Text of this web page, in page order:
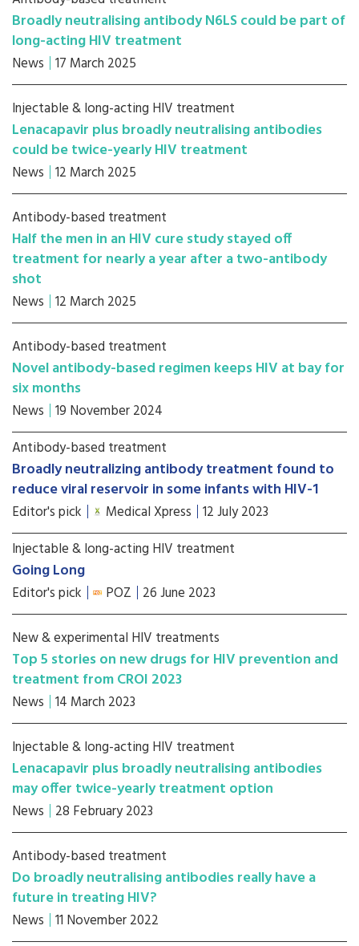
Broadly neutralising antibody N6LS could be part of
long-acting HIV treatment
News 17 March 2025
Injectable & long-acting HIV treatment
Lenacapavir plus broadly neutralising antibodies
could be twice-yearly HIV treatment
News 12 March 2025
Antibody-based treatment
Half the men in an HIV cure study stayed off
treatment for nearly a year after a two-antibody
shot
News 12 March 2025
Antibody-based treatment
Novel antibody-based regimen keeps HIV at bay for
six months
News 19 November 2024
Antibody-based treatment
Broadly neutralizing antibody treatment found to
reduce viral reservoir in some infants with HIV-1
Editor's pick Medical Xpress 12 July 2023
Injectable & long-acting HIV treatment
Going Long
Editor's pick POZ 26 June 2023
New & experimental HIV treatments
Top 5 stories on new drugs for HIV prevention and
treatment from CROI 2023
News 14 March 2023
Injectable & long-acting HIV treatment
Lenacapavir plus broadly neutralising antibodies
may offer twice-yearly treatment option
News 28 February 2023
Antibody-based treatment
Do broadly neutralising antibodies really have a
future in treating HIV?
News 11 November 2022